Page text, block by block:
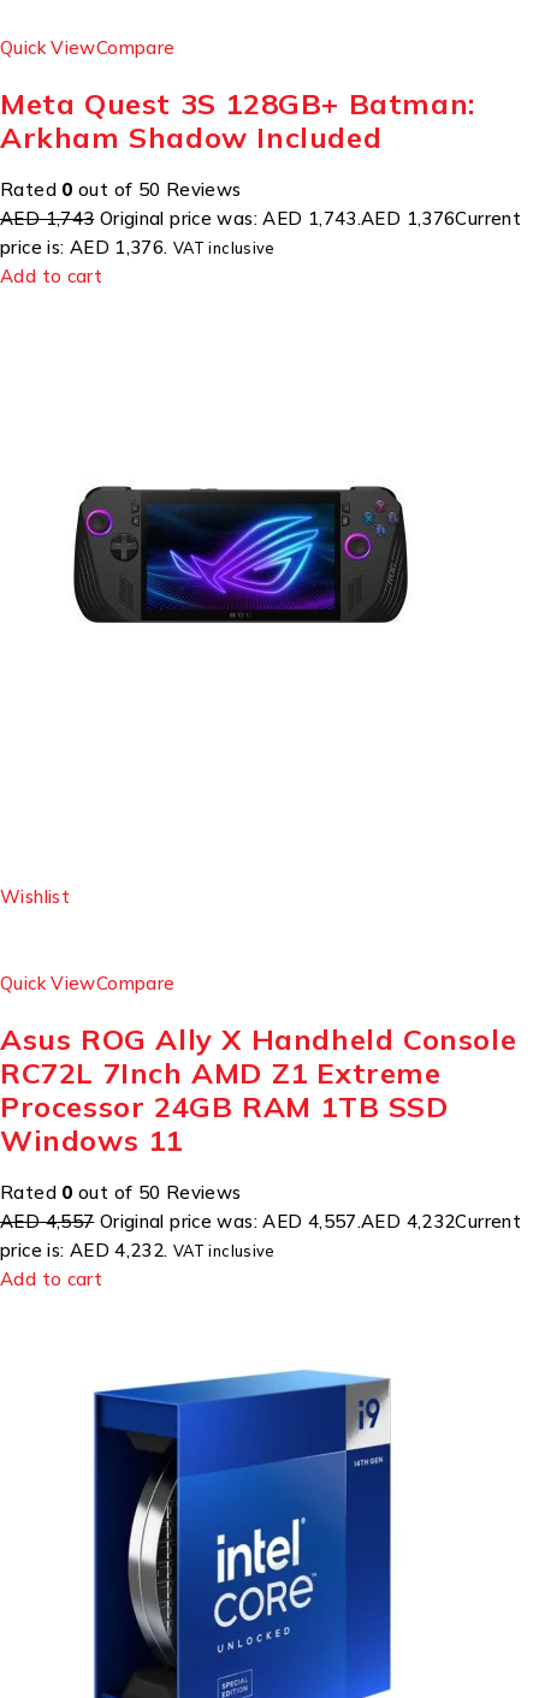
Quick ViewCompare
Meta Quest 3S 128GB+ Batman:
Arkham Shadow Included
Rated 0 out of 50 Reviews
AED 1,743Original price was: AED 1,743.AED 1,376Current
price is: AED 1,376. VAT inclusive
Add to cart
Wishlist
Quick ViewCompare
Asus ROG Ally X Handheld Console
RC72L 7Inch AMD Z1 Extreme
Processor 24GB RAM 1TB SSD
Windows 11
Rated 0 out of 50 Reviews
AED 4,557Original price was: AED 4,557.AED 4,232Current
price is: AED 4,232. VAT inclusive
Add to cart